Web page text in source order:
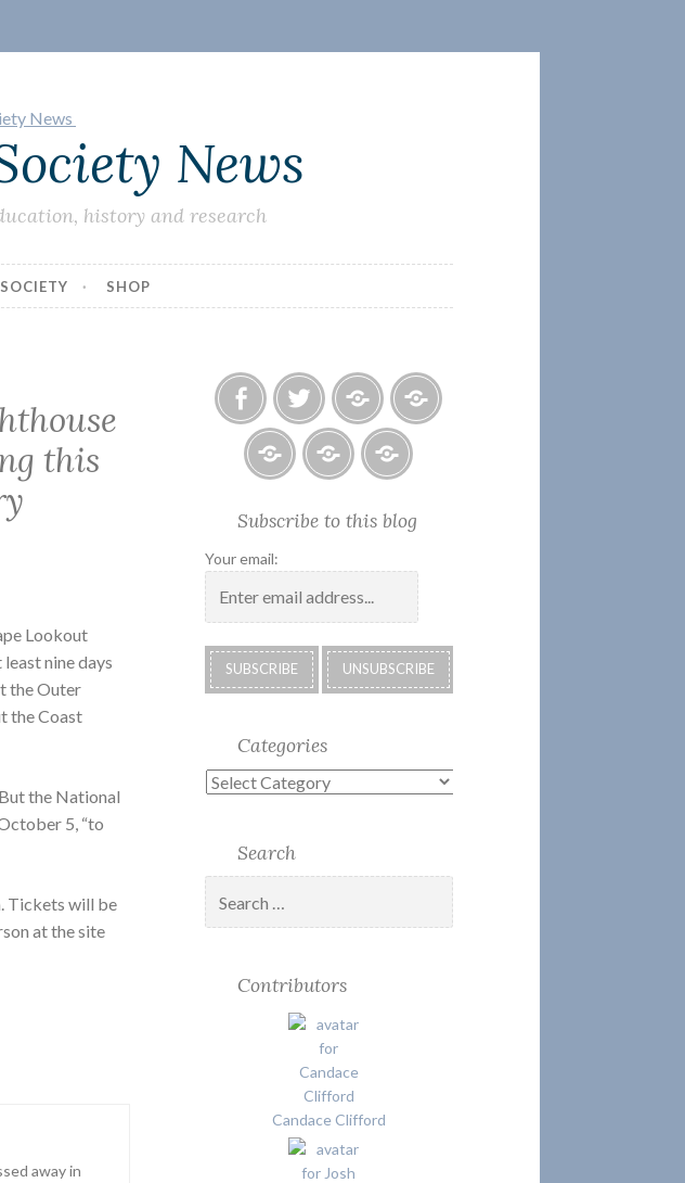
News
history and research
SHOP
this
Lookout
nine days
the Outer
the Coast
the National
5, “to
Tickets will be
at the site
away in
FacebookTwitter
Photo
Albums
2018
Technology
Corner to
Subscribe to this blog
Your email:
Categories
Categories
Search
for:
Contributors
Candace Clifford